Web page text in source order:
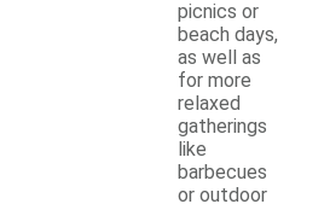
picnics or
beach days,
as well as
for more
relaxed
gatherings
like
barbecues
or outdoor